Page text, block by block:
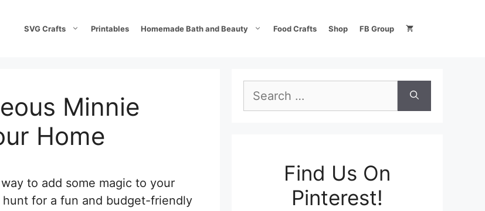
SVG Crafts Printables Homemade Bath and Beauty Food Crafts Shop FB Group
Minnie
Home
to add some magic to your
hunt for a fun and budget-friendly
for:
Find Us On
Pinterest!